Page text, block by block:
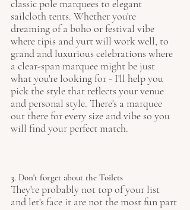
classic pole marquees to elegant
sailcloth tents. Whether you're
dreaming of a boho or festival vibe
where tipis and yurt will work well, to
grand and luxurious celebrations where
a clear-span marquee might be just
what you're looking for - I'll help you
pick the style that reflects your venue
and personal style. There's a marquee
out there for every size and vibe so you
will find your perfect match.
3. Don't forget about the Toilets
They're probably not top of your list
and let's face it are not the most fun part